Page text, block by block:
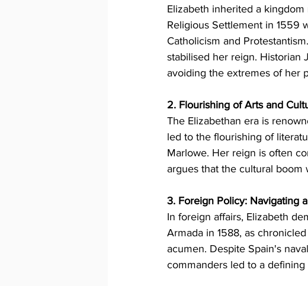
Elizabeth inherited a
Religious Settlement in 1559
Catholicism and
stabilised her reign. Historian
avoiding the extremes of her
2. Flourishing of Arts and
The Elizabethan era is
led to the flourishing of
Marlowe. Her reign is often
argues that the cultural boom
3. Foreign Policy: Navigating
In foreign affairs, Elizabeth
Armada in 1588, as
acumen. Despite Spain's
commanders led to a defining